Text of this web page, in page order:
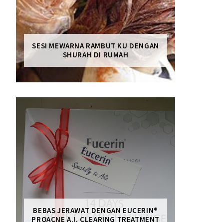
SESI MEWARNA RAMBUT KU DENGAN
SHURAH DI RUMAH
BEBAS JERAWAT DENGAN EUCERIN®
PROACNE A.I. CLEARING TREATMENT